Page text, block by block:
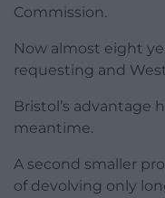
Commission.
Now almost eight
requesting and
Bristol’s advantage
meantime.
A second smaller
of devolving only